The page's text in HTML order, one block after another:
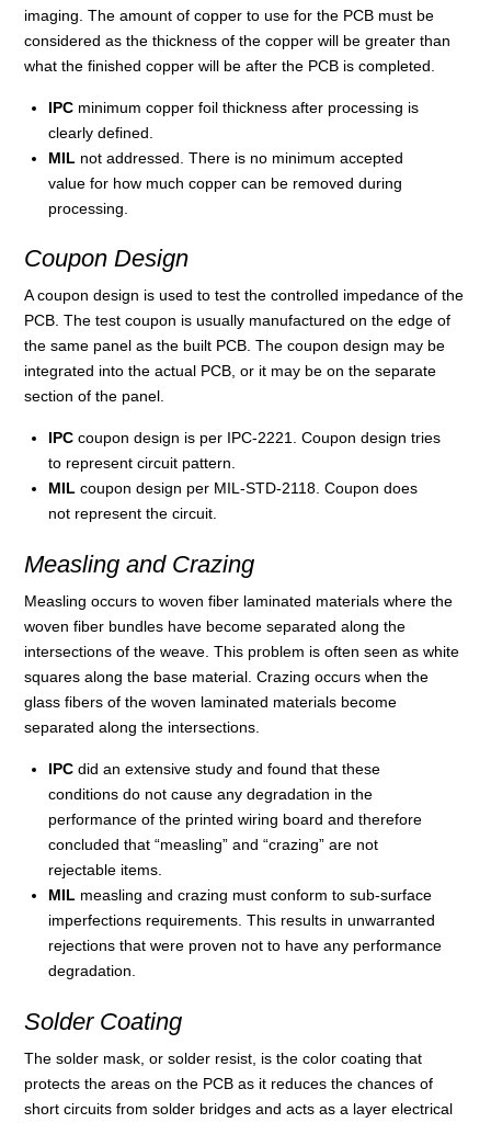
imaging. The amount of copper to use for the PCB must be
considered as the thickness of the copper will be greater than
what the finished copper will be after the PCB is completed.
IPC minimum copper foil thickness after processing is
clearly defined.
MIL not addressed. There is no minimum accepted
value for how much copper can be removed during
processing.
Coupon Design
A coupon design is used to test the controlled impedance of the
PCB. The test coupon is usually manufactured on the edge of
the same panel as the built PCB. The coupon design may be
integrated into the actual PCB, or it may be on the separate
section of the panel.
IPC coupon design is per IPC-2221. Coupon design tries
to represent circuit pattern.
MIL coupon design per MIL-STD-2118. Coupon does
not represent the circuit.
Measling and Crazing
Measling occurs to woven fiber laminated materials where the
woven fiber bundles have become separated along the
intersections of the weave. This problem is often seen as white
squares along the base material. Crazing occurs when the
glass fibers of the woven laminated materials become
separated along the intersections.
IPC did an extensive study and found that these
conditions do not cause any degradation in the
performance of the printed wiring board and therefore
concluded that “measling” and “crazing” are not
rejectable items.
MIL measling and crazing must conform to sub-surface
imperfections requirements. This results in unwarranted
rejections that were proven not to have any performance
degradation.
Solder Coating
The solder mask, or solder resist, is the color coating that
protects the areas on the PCB as it reduces the chances of
short circuits from solder bridges and acts as a layer electrical